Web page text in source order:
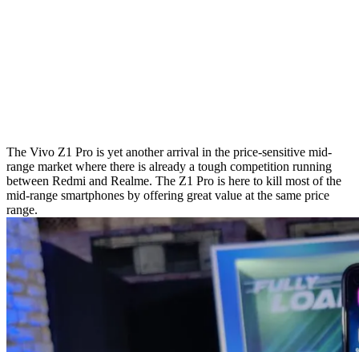
The Vivo Z1 Pro is yet another arrival in the price-sensitive mid-
range market where there is already a tough competition running
between Redmi and Realme. The Z1 Pro is here to kill most of the
mid-range smartphones by offering great value at the same price
range.